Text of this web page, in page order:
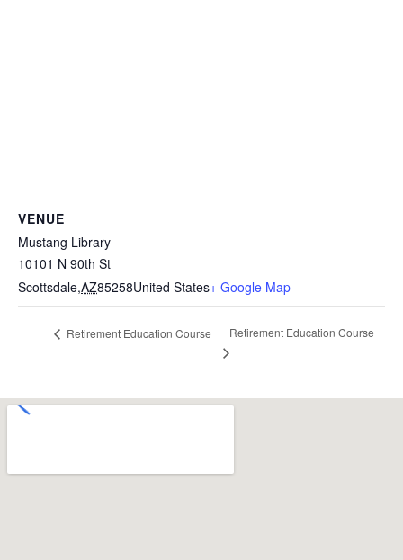
VENUE
Mustang Library
10101 N 90th St
Scottsdale,AZ85258United States+ Google Map
Retirement Education Course Retirement Education Course